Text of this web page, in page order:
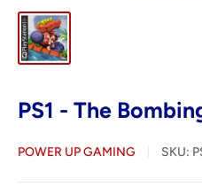
PS1 - The
POWER UP GAMING SKU: